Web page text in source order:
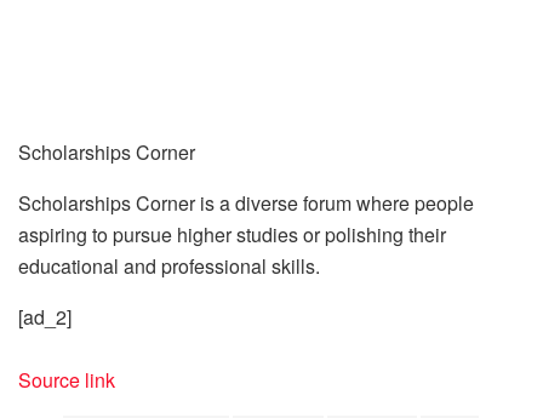
Scholarships Corner
Scholarships Corner is a diverse forum where people
aspiring to pursue higher studies or polishing their
educational and professional skills.
[ad_2]
Source link